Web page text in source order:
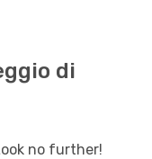
di
no further!